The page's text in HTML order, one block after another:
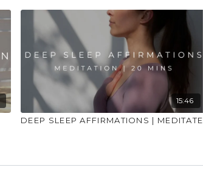
15:46
DEEP SLEEP AFFIRMATIONS | MEDITATE